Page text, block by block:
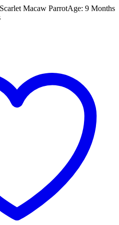
Macaw Parrot ​ ​Age: 9 Months